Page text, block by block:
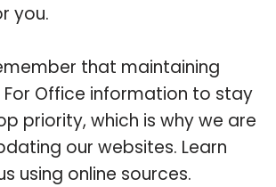
you.
that maintaining
For Office information to stay
priority, which is why we are
our websites. Learn
using online sources.